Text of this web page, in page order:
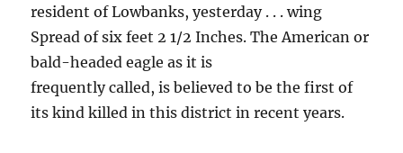
resident of Lowbanks, yesterday . . . wing
Spread of six feet 2 1/2 Inches. The American or
bald-headed eagle as it is
frequently called, is believed to be the first of
its kind killed in this district in recent years.